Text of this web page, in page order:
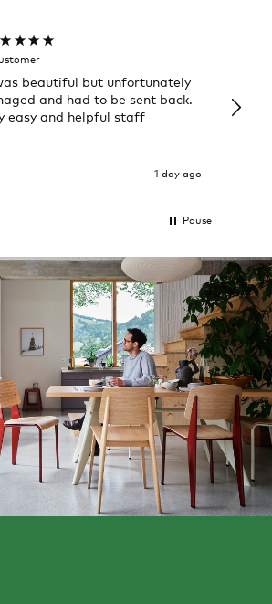
beautiful but unfortunately
and had to be sent back.
easy and helpful staff
1 day ago
Pause